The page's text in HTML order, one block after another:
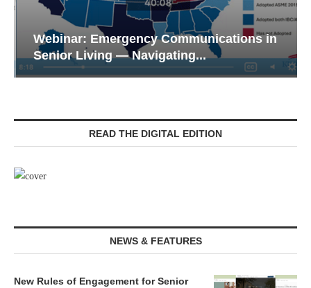
Webinar: Emergency Communications in
Senior Living — Navigating...
READ THE DIGITAL EDITION
NEWS & FEATURES
New Rules of Engagement for Senior